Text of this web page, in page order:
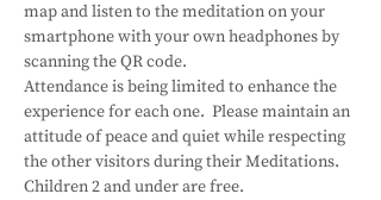
map and listen to the meditation on your
smartphone with your own headphones by
scanning the QR code.
Attendance is being limited to enhance the
experience for each one.  Please maintain an
attitude of peace and quiet while respecting
the other visitors during their Meditations.
Children 2 and under are free.